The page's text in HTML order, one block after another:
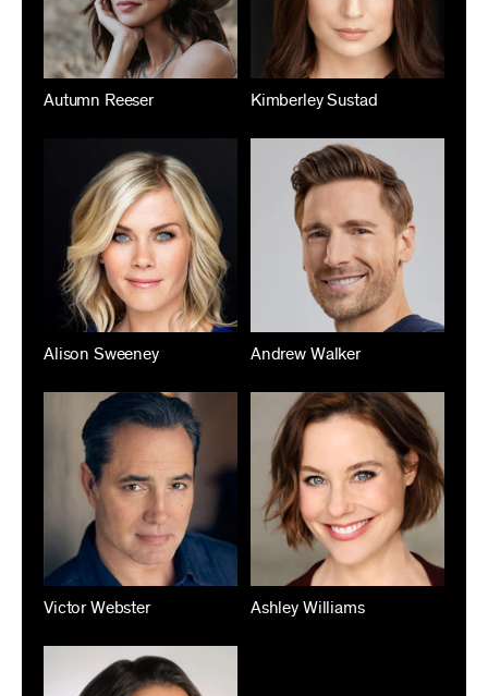
Autumn Reeser Kimberley Sustad
Alison Sweeney Andrew Walker
Victor Webster Ashley Williams